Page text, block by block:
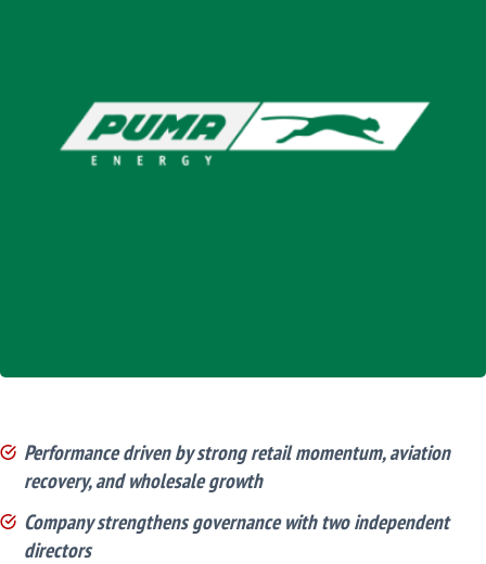
Performance driven by strong retail momentum, aviation
recovery, and wholesale growth
Company strengthens governance with two independent
directors